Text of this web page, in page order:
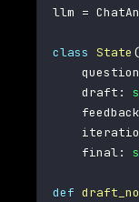
llm =
class State (
    question
    draft
:
    feedback
    final
:
def